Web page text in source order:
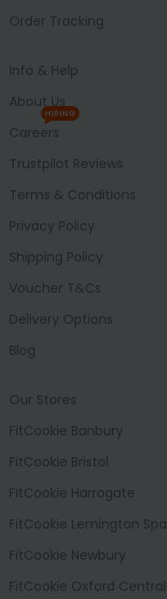
Order Tracking
Info & Help
About Us
Careers
HIRING
Trustpilot Reviews
Terms & Conditions
Privacy Policy
Shipping Policy
Voucher T&Cs
Delivery Options
Blog
Our Stores
FitCookie Banbury
FitCookie Bristol
FitCookie Harrogate
FitCookie Lemington Spa
FitCookie Newbury
FitCookie Oxford Central